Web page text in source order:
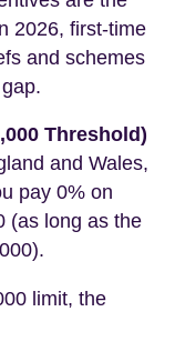
2026, first-time
and schemes
Threshold)
and Wales,
pay 0% on
(as long as the
limit, the